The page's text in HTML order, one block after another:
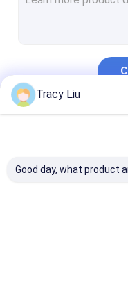
Titanium Weld
Titanium Copper
Tracy Liu
Good day, what product